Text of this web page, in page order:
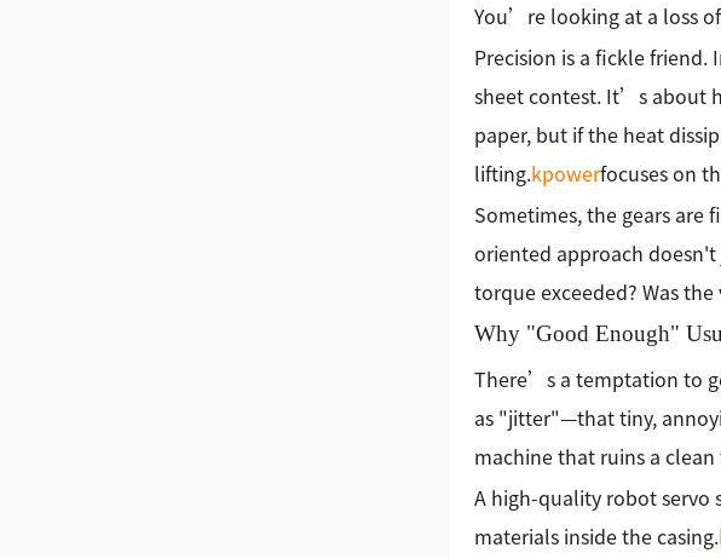
You’re looking at a loss
Precision is a fickle
sheet contest. It’s about
paper, but if the heat
lifting.kpowerfocuses on
Sometimes, the gears are
oriented approach
torque exceeded? Was
Why "Good Enough"
There’s a temptation to
as "jitter"—that tiny,
machine that ruins a
A high-quality robot servo
materials inside the casing.